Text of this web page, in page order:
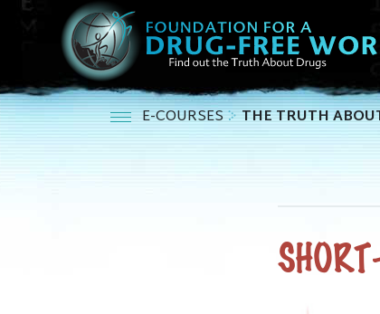
E-COURSES THE TRUTH